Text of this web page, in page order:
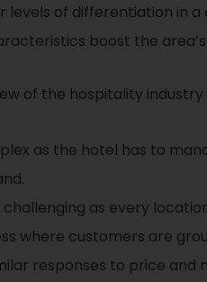
levels of differentiation in
boost the
of the hospitality
as the hotel has to
challenging as every
where customers are
responses to price